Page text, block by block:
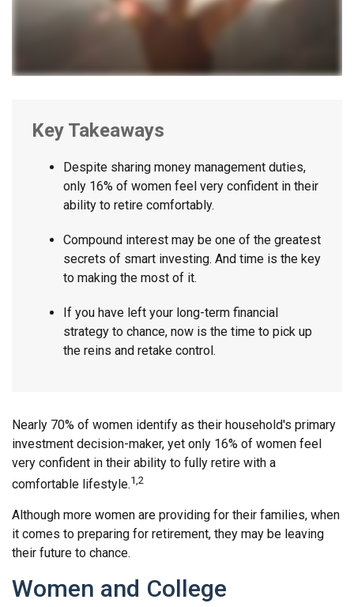
Key Takeaways
Despite sharing money management duties,
only 16% of women feel very confident in their
ability to retire comfortably.
Compound interest may be one of the greatest
secrets of smart investing. And time is the key
to making the most of it.
If you have left your long-term financial
strategy to chance, now is the time to pick up
the reins and retake control.
Nearly 70% of women identify as their household's primary
investment decision-maker, yet only 16% of women feel
very confident in their ability to fully retire with a
comfortable lifestyle.1,2
Although more women are providing for their families, when
it comes to preparing for retirement, they may be leaving
their future to chance.
Women and College